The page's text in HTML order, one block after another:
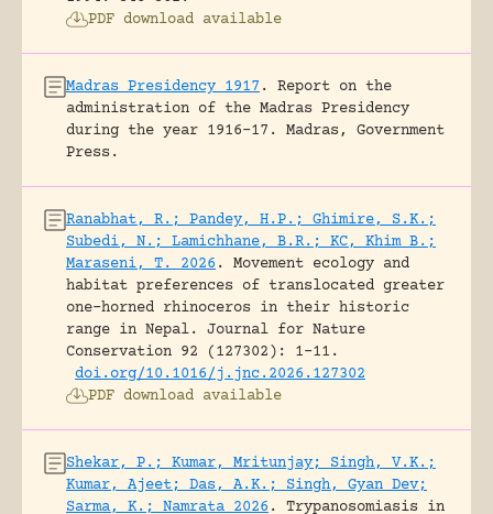
PDF download available
Madras Presidency 1917 .
Report on the
administration of the Madras Presidency
during the year 1916-17.
Madras, Government
Press.
Ranabhat, R.; Pandey, H.P.; Ghimire, S.K.;
Subedi, N.; Lamichhane, B.R.; KC, Khim B.;
Maraseni, T. 2026 .
Movement ecology and
habitat preferences of translocated greater
one-horned rhinoceros in their historic
range in Nepal.
Journal for Nature
Conservation 92 (127302): 1-11.
doi.org/10.1016/j.jnc.2026.127302
PDF download available
Shekar, P.; Kumar, Mritunjay; Singh, V.K.;
Kumar, Ajeet; Das, A.K.; Singh, Gyan Dev;
Sarma, K.; Namrata 2026 .
Trypanosomiasis in